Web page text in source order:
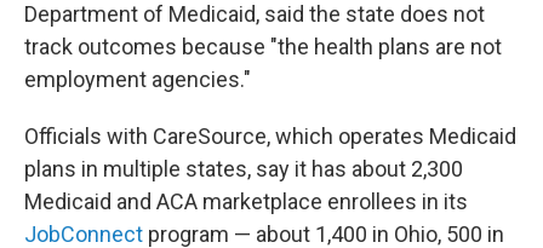
Department of Medicaid, said the state does not
track outcomes because "the health plans are not
employment agencies."
Officials with CareSource, which operates Medicaid
plans in multiple states, say it has about 2,300
Medicaid and ACA marketplace enrollees in its
JobConnect program — about 1,400 in Ohio, 500 in